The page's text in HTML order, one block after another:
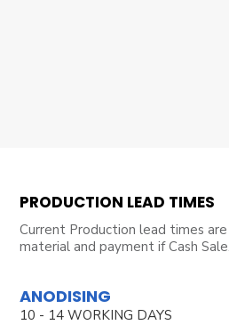
PRODUCTION LEAD TIMES
Current Production lead times
material and payment if Cash Sale.
ANODISING
10 - 14 WORKING DAYS